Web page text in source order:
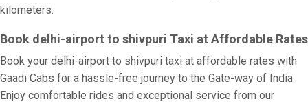
kilometers.
Book delhi-airport to shivpuri Taxi at Affordable Rates
Book your delhi-airport to shivpuri taxi at affordable rates with
Gaadi Cabs for a hassle-free journey to the Gate-way of India.
Enjoy comfortable rides and exceptional service from our